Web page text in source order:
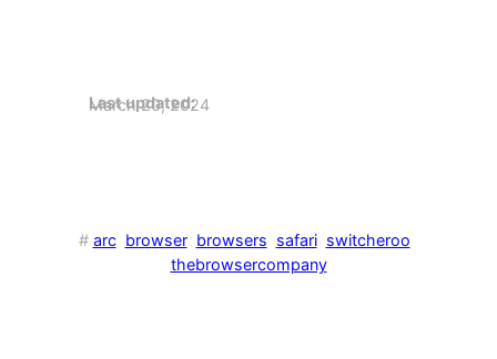
Last updated:
March 20, 2024
# arc browser browsers safari switcheroo
thebrowsercompany